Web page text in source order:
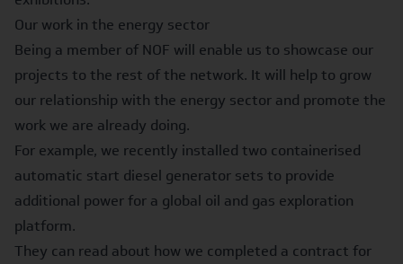
Our work in the energy sector
Being a member of NOF will enable us to showcase our
projects to the rest of the network. It will help to grow
our relationship with the energy sector and promote the
work we are already doing.
For example, we recently installed two containerised
automatic start diesel generator sets to provide
additional power for a global oil and gas exploration
platform.
They can read about how we completed a contract for